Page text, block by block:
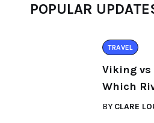
POPULAR
TRAVEL
Viking vs
Which
BY CLARE